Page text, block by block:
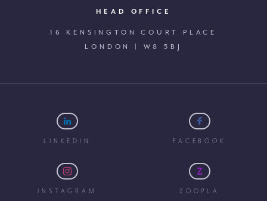
HEAD OFFICE
16 KENSINGTON COURT PLACE
LONDON | W8 5BJ
LINKEDIN FACEBOOK
INSTAGRAM ZOOPLA